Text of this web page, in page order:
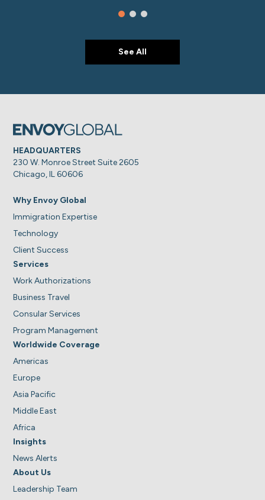
See All
HEADQUARTERS
230 W. Monroe Street Suite 2605
Chicago, IL 60606
Why Envoy Global
Immigration Expertise
Technology
Client Success
Services
Work Authorizations
Business Travel
Consular Services
Program Management
Worldwide Coverage
Americas
Europe
Asia Pacific
Middle East
Africa
Insights
News Alerts
About Us
Leadership Team